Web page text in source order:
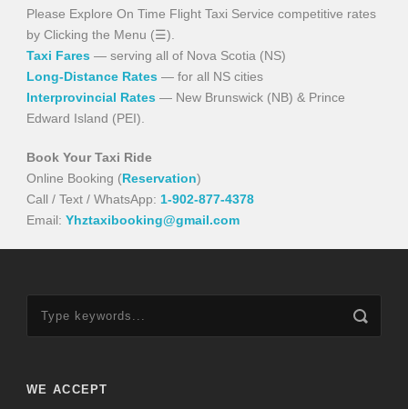
Please Explore On Time Flight Taxi Service competitive rates
by Clicking the Menu (☰).
Taxi Fares — serving all of Nova Scotia (NS)
Long-Distance Rates — for all NS cities
Interprovincial Rates — New Brunswick (NB) & Prince
Edward Island (PEI).
Book Your Taxi Ride
Online Booking (Reservation)
Call / Text / WhatsApp: 1-902-877-4378
Email: Yhztaxibooking@gmail.com
WE ACCEPT